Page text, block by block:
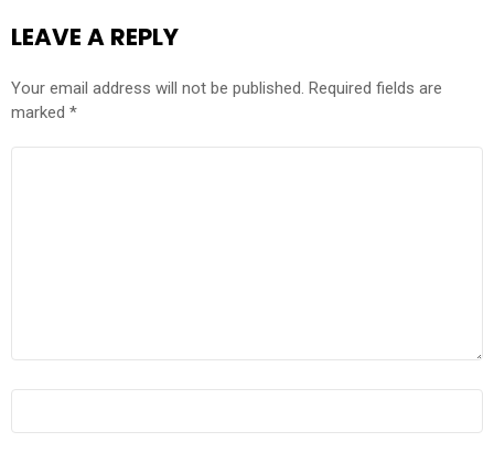
LEAVE A REPLY
Your email address will not be published. Required fields are
marked *